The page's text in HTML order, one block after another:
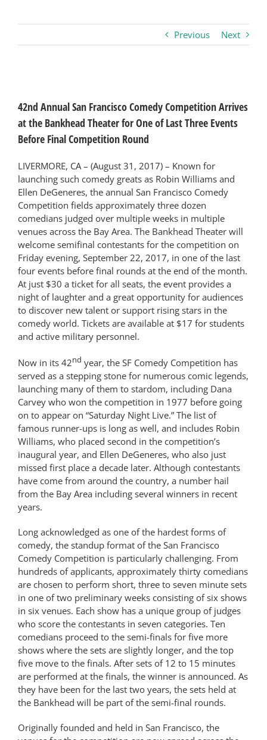
Contact
Previous Next
Larger
Image
42nd Annual San Francisco Comedy Competition Arrives
at the Bankhead Theater for One of Last Three Events
Before Final Competition Round
LIVERMORE, CA – (August 31, 2017) – Known for
launching such comedy greats as Robin Williams and
Ellen DeGeneres, the annual San Francisco Comedy
Competition fields approximately three dozen
comedians judged over multiple weeks in multiple
venues across the Bay Area. The Bankhead Theater will
welcome semifinal contestants for the competition on
Friday evening, September 22, 2017, in one of the last
four events before final rounds at the end of the month.
At just $30 a ticket for all seats, the event provides a
night of laughter and a great opportunity for audiences
to discover new talent or support rising stars in the
comedy world. Tickets are available at $17 for students
and active military personnel.
Now in its 42nd year, the SF Comedy Competition has
served as a stepping stone for numerous comic legends,
launching many of them to stardom, including Dana
Carvey who won the competition in 1977 before going
on to appear on “Saturday Night Live.” The list of
famous runner-ups is long as well, and includes Robin
Williams, who placed second in the competition’s
inaugural year, and Ellen DeGeneres, who also just
missed first place a decade later. Although contestants
have come from around the country, a number hail
from the Bay Area including several winners in recent
years.
Long acknowledged as one of the hardest forms of
comedy, the standup format of the San Francisco
Comedy Competition is particularly challenging. From
hundreds of applicants, approximately thirty comedians
are chosen to perform short, three to seven minute sets
in one of two preliminary weeks consisting of six shows
in six venues. Each show has a unique group of judges
who score the contestants in seven categories. Ten
comedians proceed to the semi-finals for five more
shows where the sets are slightly longer, and the top
five move to the finals. After sets of 12 to 15 minutes
are performed at the finals, the winner is announced. As
they have been for the last two years, the sets held at
the Bankhead will be part of the semi-final rounds.
Originally founded and held in San Francisco, the